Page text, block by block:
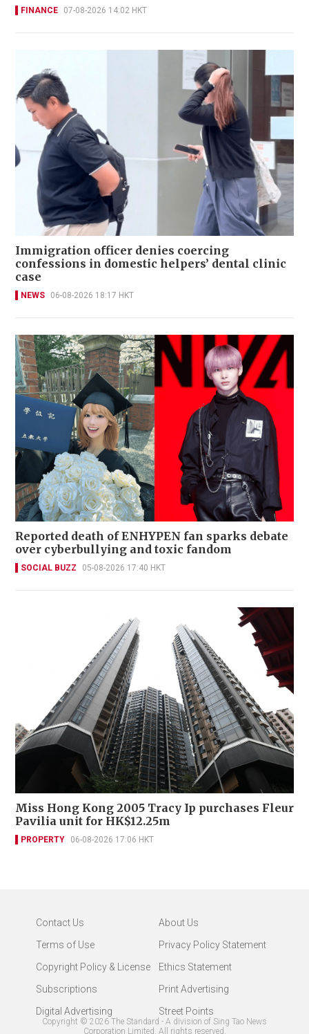
FINANCE 07-08-2026 14:02 HKT
Immigration officer denies coercing
confessions in domestic helpers’ dental clinic
case
NEWS 06-08-2026 18:17 HKT
Reported death of ENHYPEN fan sparks debate
over cyberbullying and toxic fandom
SOCIAL BUZZ 05-08-2026 17:40 HKT
Miss Hong Kong 2005 Tracy Ip purchases Fleur
Pavilia unit for HK$12.25m
PROPERTY 06-08-2026 17:06 HKT
Contact Us
About Us
Terms of Use
Privacy Policy Statement
Copyright Policy & License
Ethics Statement
Subscriptions
Print Advertising
Digital Advertising
Street Points
Copyright © 2026 The Standard - A division of Sing Tao News
Corporation Limited. All rights reserved.